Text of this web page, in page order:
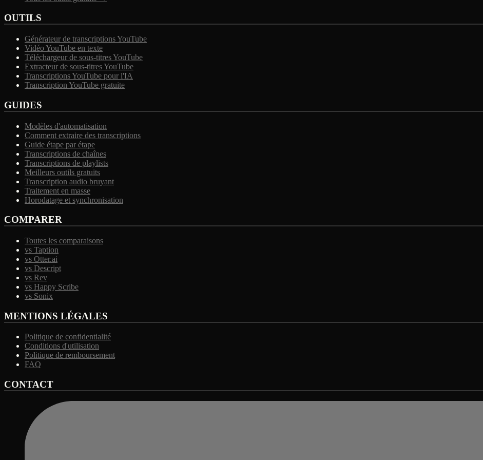
OUTILS
Générateur de transcriptions YouTube
Vidéo YouTube en texte
Téléchargeur de sous-titres YouTube
Extracteur de sous-titres YouTube
Transcriptions YouTube pour l'IA
Transcription YouTube gratuite
GUIDES
Modèles d'automatisation
Comment extraire des transcriptions
Guide étape par étape
Transcriptions de chaînes
Transcriptions de playlists
Meilleurs outils gratuits
Transcription audio bruyant
Traitement en masse
Horodatage et synchronisation
COMPARER
Toutes les comparaisons
vs Taption
vs Otter.ai
vs Descript
vs Rev
vs Happy Scribe
vs Sonix
MENTIONS LÉGALES
Politique de confidentialité
Conditions d'utilisation
Politique de remboursement
FAQ
CONTACT